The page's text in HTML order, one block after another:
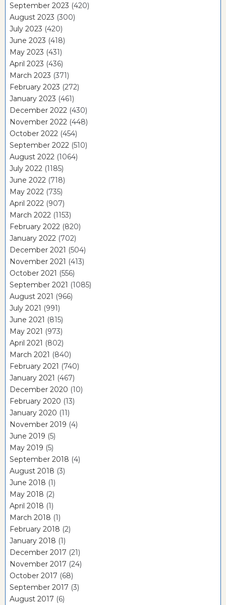
September 2023 (420)
August 2023 (300)
July 2023 (420)
June 2023 (418)
May 2023 (431)
April 2023 (436)
March 2023 (371)
February 2023 (272)
January 2023 (461)
December 2022 (430)
November 2022 (448)
October 2022 (454)
September 2022 (510)
August 2022 (1064)
July 2022 (1185)
June 2022 (718)
May 2022 (735)
April 2022 (907)
March 2022 (1153)
February 2022 (820)
January 2022 (702)
December 2021 (504)
November 2021 (413)
October 2021 (556)
September 2021 (1085)
August 2021 (966)
July 2021 (991)
June 2021 (815)
May 2021 (973)
April 2021 (802)
March 2021 (840)
February 2021 (740)
January 2021 (467)
December 2020 (10)
February 2020 (13)
January 2020 (11)
November 2019 (4)
June 2019 (5)
May 2019 (5)
September 2018 (4)
August 2018 (3)
June 2018 (1)
May 2018 (2)
April 2018 (1)
March 2018 (1)
February 2018 (2)
January 2018 (1)
December 2017 (21)
November 2017 (24)
October 2017 (68)
September 2017 (3)
August 2017 (6)